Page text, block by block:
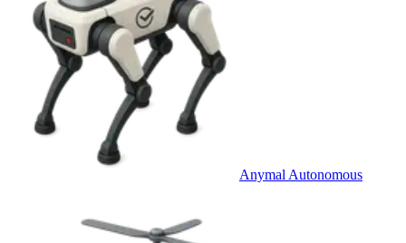
Anymal Autonomous